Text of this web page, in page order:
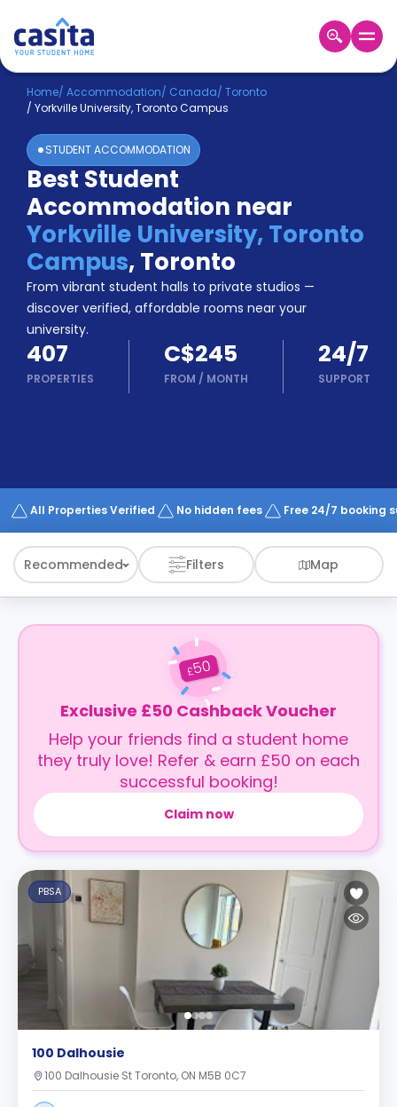
Home EN CAD
Login
Booking
Accommodation
About
Us
Blog
Refer
&
Earn!
Become
a
Partner
Help
and
Phone
Works
Home/ Accommodation/ Canada/ Toronto
/ Yorkville University, Toronto Campus
STUDENT ACCOMMODATION
Best Student
Accommodation near
Yorkville University, Toronto
Campus,Toronto
From vibrant student halls to private studios —
discover verified, affordable rooms near your
university.
407
PROPERTIES
C$245
FROM / MONTH
24/7
SUPPORT
All Properties Verified No hidden fees Free 24/7 booking
Recommended Filters Map
£50
Exclusive £50 Cashback Voucher
Help your friends find a student home
they truly love! Refer & earn £50 on each
successful booking!
Claim now
PBSA
100 Dalhousie
100 Dalhousie St Toronto, ON M5B 0C7